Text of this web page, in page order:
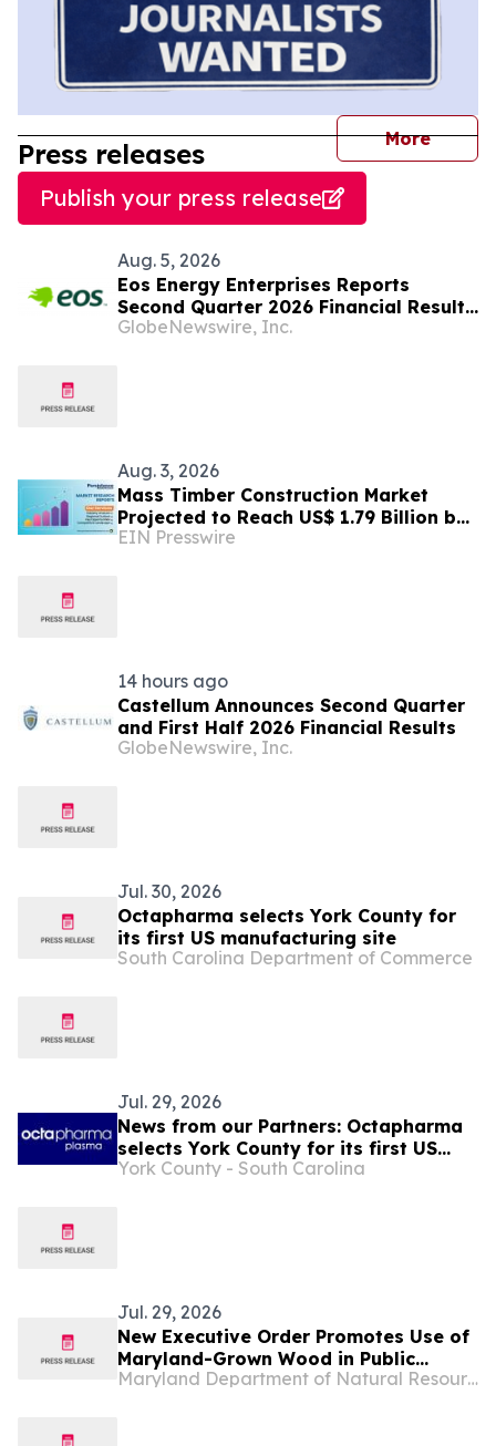
More
Press releases
Publish your press release
Aug. 5, 2026
Eos Energy Enterprises Reports
Second Quarter 2026 Financial Results
and Tightens Full-Year Revenue
GlobeNewswire, Inc.
Aug. 3, 2026
Mass Timber Construction Market
Projected to Reach US$ 1.79 Billion by
2033 | Persistence Market Research
EIN Presswire
14 hours ago
Castellum Announces Second Quarter
and First Half 2026 Financial Results
GlobeNewswire, Inc.
Jul. 30, 2026
Octapharma selects York County for
its first US manufacturing site
South Carolina Department of Commerce
Jul. 29, 2026
News from our Partners: Octapharma
selects York County for its first US
manufacturing site
York County - South Carolina
Jul. 29, 2026
New Executive Order Promotes Use of
Maryland-Grown Wood in Public
Construction Projects
Maryland Department of Natural Resources